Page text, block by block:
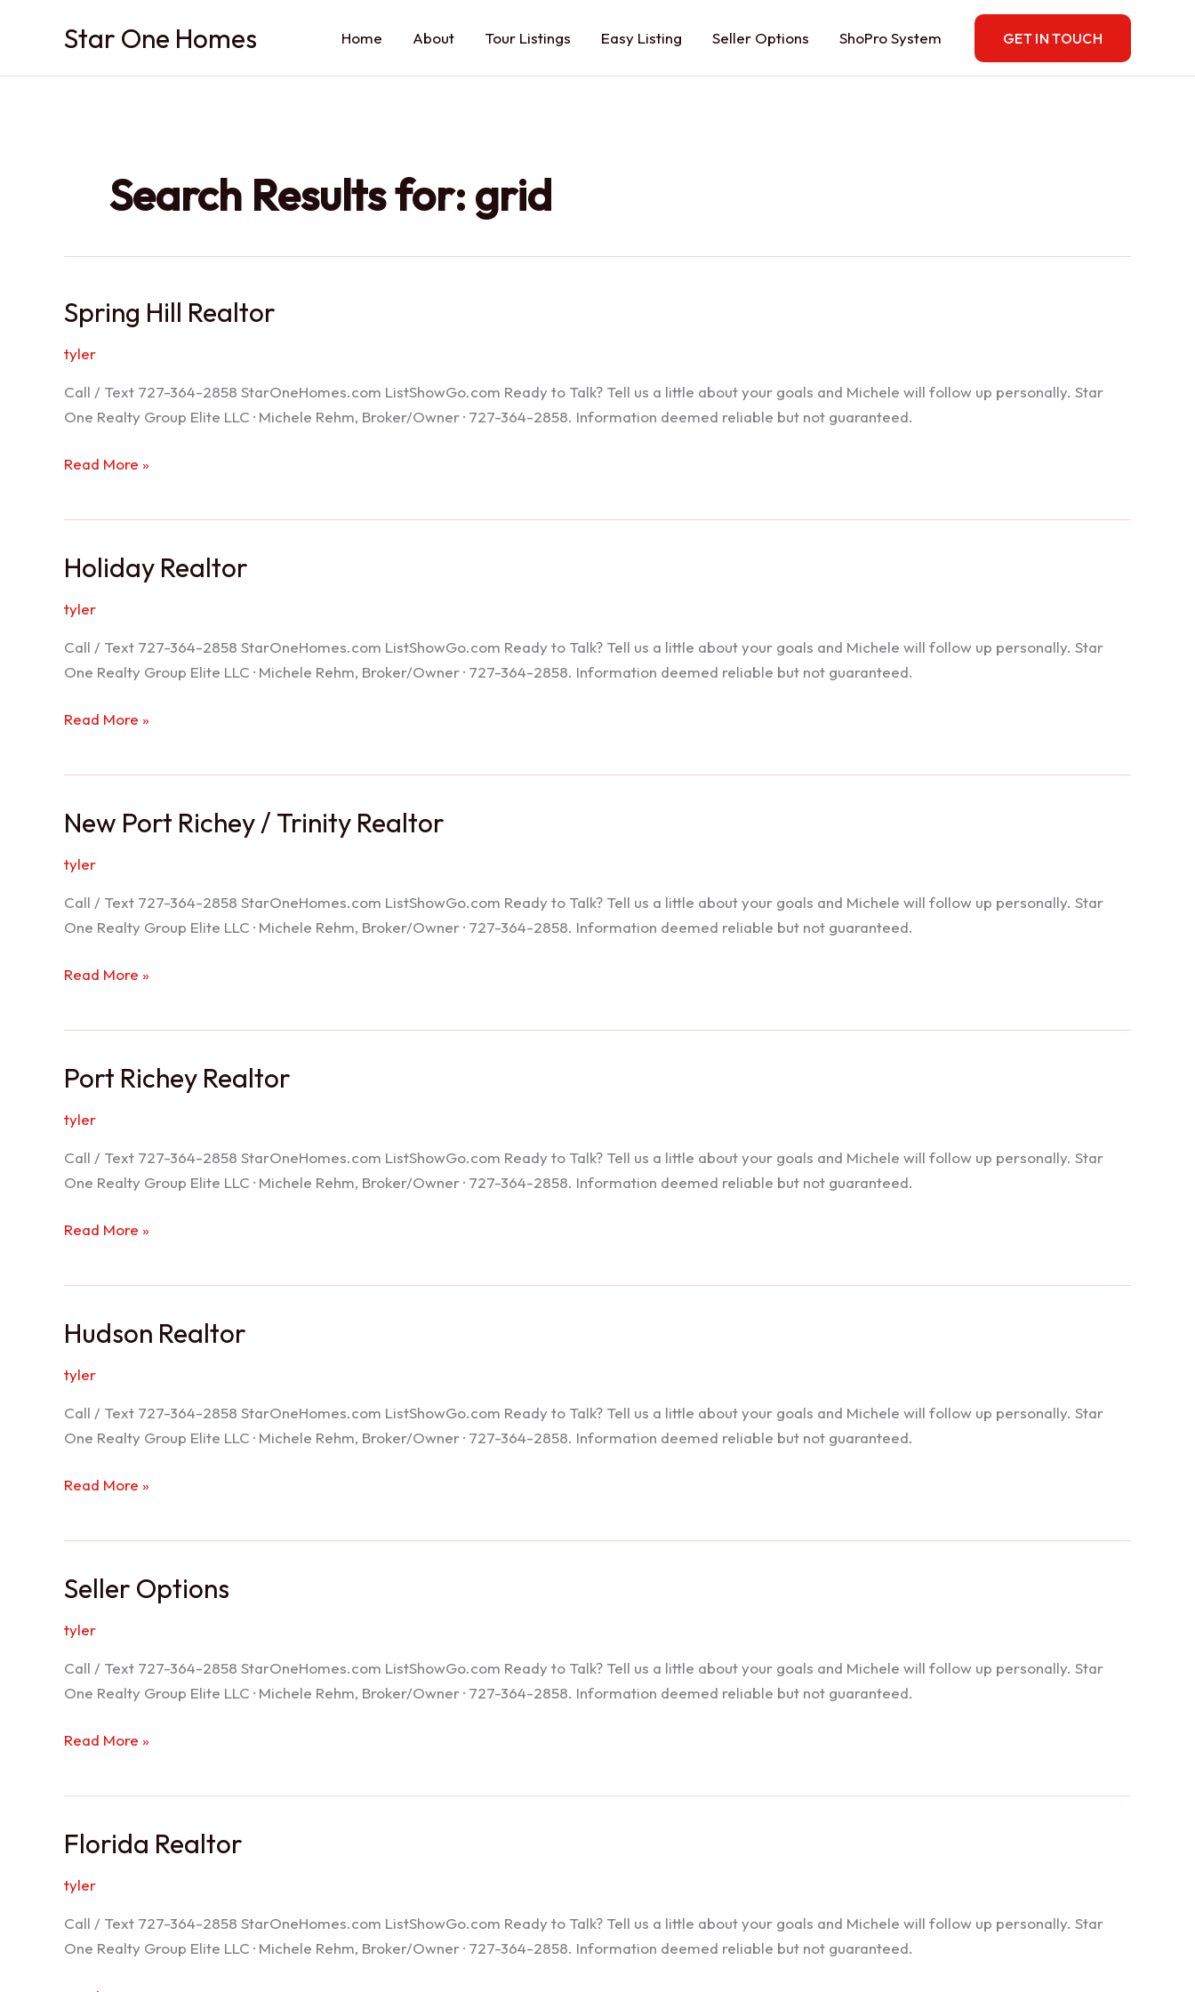
Star One Homes Home About Tour Listings Easy Listing Seller Options ShoPro System GET IN TOUCH
Search Results for:grid
Spring Hill Realtor
tyler
Call / Text 727-364-2858 StarOneHomes.com ListShowGo.com Ready to Talk? Tell us a little about your goals and Michele will follow up personally. Star
One Realty Group Elite LLC · Michele Rehm, Broker/Owner · 727-364-2858. Information deemed reliable but not guaranteed.
Spring
Read More »
Holiday Realtor
tyler
Call / Text 727-364-2858 StarOneHomes.com ListShowGo.com Ready to Talk? Tell us a little about your goals and Michele will follow up personally. Star
One Realty Group Elite LLC · Michele Rehm, Broker/Owner · 727-364-2858. Information deemed reliable but not guaranteed.
Holiday
Read More »
New Port Richey / Trinity Realtor
tyler
Call / Text 727-364-2858 StarOneHomes.com ListShowGo.com Ready to Talk? Tell us a little about your goals and Michele will follow up personally. Star
One Realty Group Elite LLC · Michele Rehm, Broker/Owner · 727-364-2858. Information deemed reliable but not guaranteed.
New
Trinity
Read More »
Port Richey Realtor
tyler
Call / Text 727-364-2858 StarOneHomes.com ListShowGo.com Ready to Talk? Tell us a little about your goals and Michele will follow up personally. Star
One Realty Group Elite LLC · Michele Rehm, Broker/Owner · 727-364-2858. Information deemed reliable but not guaranteed.
Port
Read More »
Hudson Realtor
tyler
Call / Text 727-364-2858 StarOneHomes.com ListShowGo.com Ready to Talk? Tell us a little about your goals and Michele will follow up personally. Star
One Realty Group Elite LLC · Michele Rehm, Broker/Owner · 727-364-2858. Information deemed reliable but not guaranteed.
Hudson
Read More »
Seller Options
tyler
Call / Text 727-364-2858 StarOneHomes.com ListShowGo.com Ready to Talk? Tell us a little about your goals and Michele will follow up personally. Star
One Realty Group Elite LLC · Michele Rehm, Broker/Owner · 727-364-2858. Information deemed reliable but not guaranteed.
Seller
Read More »
Florida Realtor
tyler
Call / Text 727-364-2858 StarOneHomes.com ListShowGo.com Ready to Talk? Tell us a little about your goals and Michele will follow up personally. Star
One Realty Group Elite LLC · Michele Rehm, Broker/Owner · 727-364-2858. Information deemed reliable but not guaranteed.